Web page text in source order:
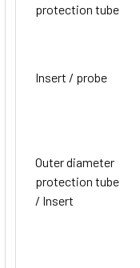
protection tube
Insert / probe
Outer diameter
protection tube
/ Insert